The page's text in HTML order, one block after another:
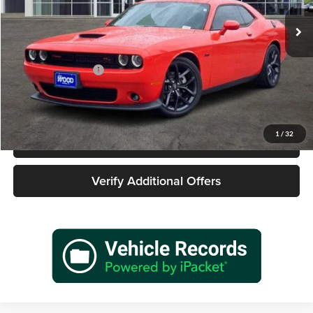
1 / 32
5,855 mi Ext.
Less
Retail Price
$39,977
Documentation Fee
+$225
Sale Price
$40,202
Call 940-627-2177
Verify Additional Offers